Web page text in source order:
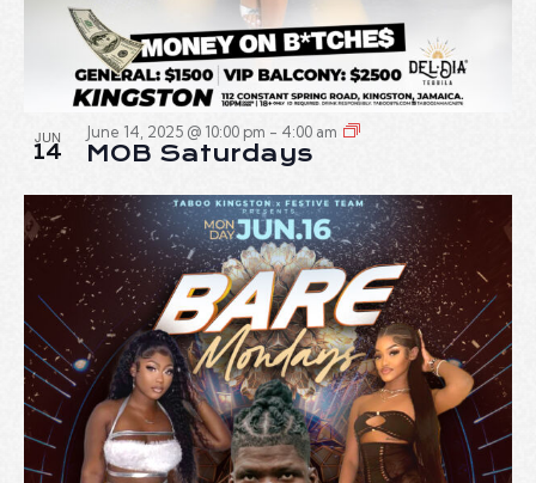
JUN
14
June 14, 2025 @ 10:00 pm - 4:00 am
MOB Saturdays